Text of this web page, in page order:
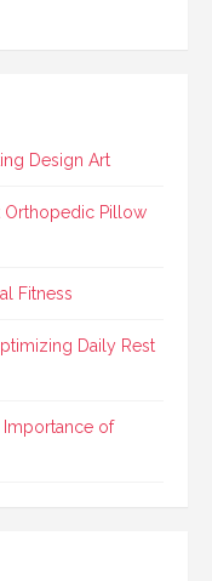
Design Art
Orthopedic Pillow
Fitness
Daily Rest
of